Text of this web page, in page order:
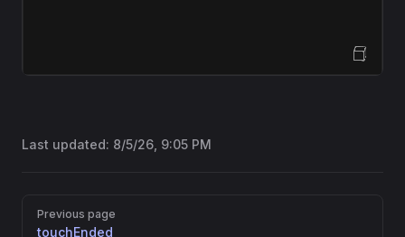
Open Sandbox
Last updated: 8/5/26, 9:05 PM
Pager
Previous page
touchEnded